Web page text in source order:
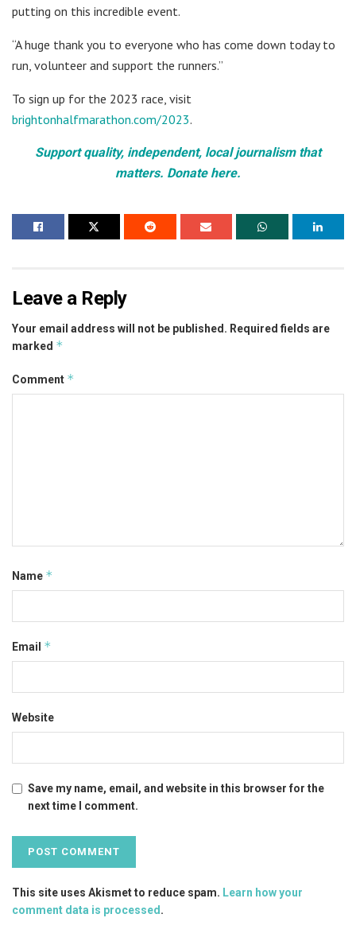
putting on this incredible event.
“A huge thank you to everyone who has come down today to
run, volunteer and support the runners.”
To sign up for the 2023 race, visit
brightonhalfmarathon.com/2023.
Support quality, independent, local journalism that
matters. Donate here.
Leave a Reply
Your email address will not be published. Required fields are
marked *
Comment *
Name *
Email *
Website
Save my name, email, and website in this browser for the
next time I comment.
This site uses Akismet to reduce spam. Learn how your
comment data is processed.